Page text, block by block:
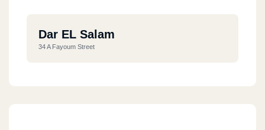
Dar EL Salam
34 A Fayoum Street